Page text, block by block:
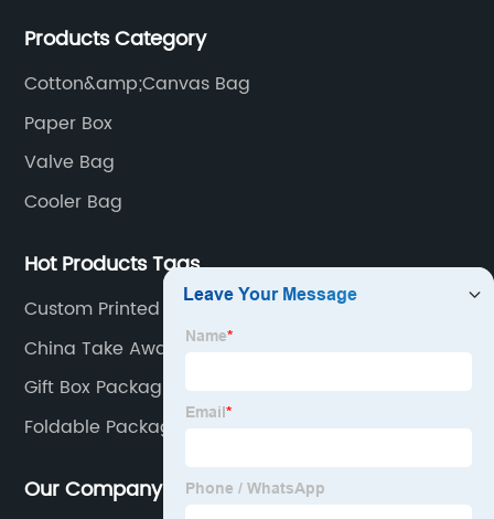
have a strong technical team, advanced production
Products Category
Cotton&amp;Canvas Bag
Paper Box
Valve Bag
Cooler Bag
Hot Products Tags
Custom Printed Paper Gift Bag
China Take Away Paper Bag Manufacturers
Gift Box Packaging Paper
Foldable Packaging Box
Our Company